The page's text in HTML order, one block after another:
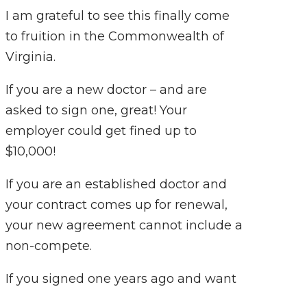
I am grateful to see this finally come
to fruition in the Commonwealth of
Virginia.
If you are a new doctor – and are
asked to sign one, great! Your
employer could get fined up to
$10,000!
If you are an established doctor and
your contract comes up for renewal,
your new agreement cannot include a
non-compete.
If you signed one years ago and want